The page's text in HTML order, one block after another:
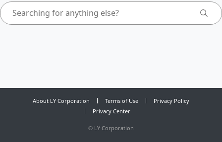
About LY Corporation Terms of Use
Privacy Policy
Privacy Center
© LY Corporation